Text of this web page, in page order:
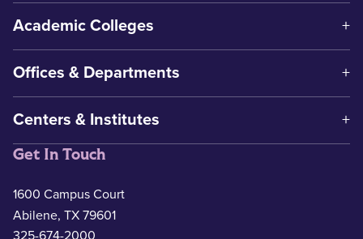
Academic Colleges
Offices & Departments
Centers & Institutes
Get In Touch
1600 Campus Court
Abilene, TX 79601
325-674-2000